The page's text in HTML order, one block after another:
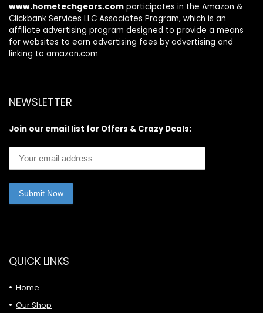
www.hometechgears.com participates in the Amazon &
Clickbank Services LLC Associates Program, which is an
affiliate advertising program designed to provide a means
for websites to earn advertising fees by advertising and
linking to amazon.com
NEWSLETTER
Join our email list for Offers & Crazy Deals:
QUICK LINKS
Home
Our Shop